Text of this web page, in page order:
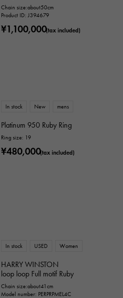
Chain size:about50cm
Product ID: J394679
¥1,100,000(tax included)
In stock New mens
Platinum 950 Ruby Ring
Ring size: 19
¥480,000(tax included)
In stock USED Women
HARRY WINSTON
loop loop Full motif Ruby
Chain size:about41cm
Model number: PERPRPMEL4C